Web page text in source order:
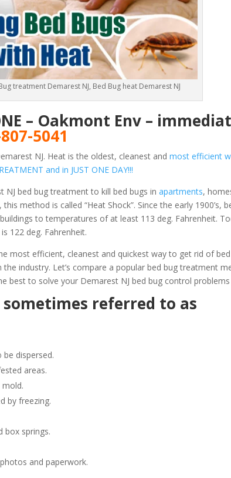
treatment Demarest NJ, Bed Bug heat Demarest NJ
– Oakmont Env –
5041
NJ. Heat is the oldest, cleanest andmost efficient
and in JUST ONE DAY!!!
NJ bed bug treatment to kill bed bugs inapartments,
method is called “Heat Shock”. Since the early 1900’s,
to temperatures of at least 113 deg. Fahrenheit.
122 deg. Fahrenheit.
most efficient, cleanest and quickest way to get rid of
industry. Let’s compare a popular bed bug treatment
best to solve your Demarest NJ bed bug control
referred to as
dispersed.
areas.
by freezing.
box springs.
and paperwork.